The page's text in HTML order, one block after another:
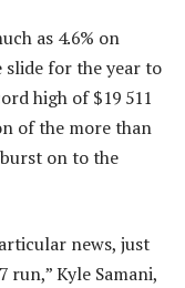
as 4.6% on
slide for the year to
high of $19 511
of the more than
burst on to the
news, just
Kyle Samani,